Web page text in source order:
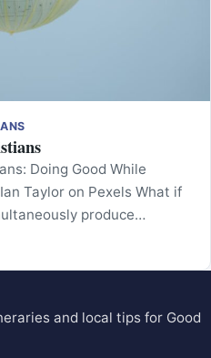
Doing Good While
Taylor on Pexels What if
produce…
and local tips for Good